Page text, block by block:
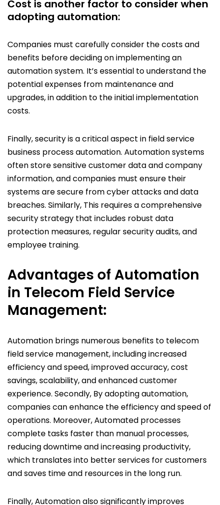
Cost is another factor to consider when
adopting automation:
Companies must carefully consider the costs and
benefits before deciding on implementing an
automation system. It’s essential to understand the
potential expenses from maintenance and
upgrades, in addition to the initial implementation
costs.
Finally, security is a critical aspect in field service
business process automation. Automation systems
often store sensitive customer data and company
information, and companies must ensure their
systems are secure from cyber attacks and data
breaches. Similarly, This requires a comprehensive
security strategy that includes robust data
protection measures, regular security audits, and
employee training.
Advantages of Automation
in Telecom Field Service
Management:
Automation brings numerous benefits to telecom
field service management, including increased
efficiency and speed, improved accuracy, cost
savings, scalability, and enhanced customer
experience. Secondly, By adopting automation,
companies can enhance the efficiency and speed of
operations. Moreover, Automated processes
complete tasks faster than manual processes,
reducing downtime and increasing productivity,
which translates into better services for customers
and saves time and resources in the long run.
Finally, Automation also significantly improves